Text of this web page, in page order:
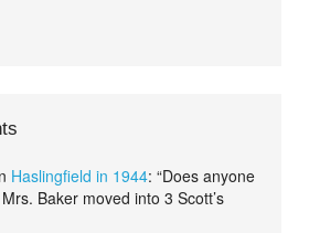
Haslingfield in 1944: “Does anyone
Baker moved into 3 Scott’s